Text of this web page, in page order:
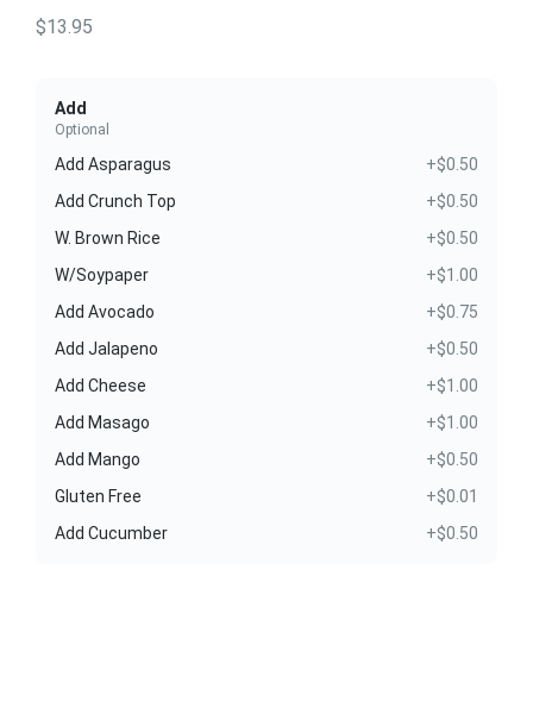
$13.95
Add
Optional
Add Asparagus
+$0.50
Add Crunch Top
+$0.50
W. Brown Rice
+$0.50
W/Soypaper
+$1.00
Add Avocado
+$0.75
Add Jalapeno
+$0.50
Add Cheese
+$1.00
Add Masago
+$1.00
Add Mango
+$0.50
Gluten Free
+$0.01
Add Cucumber
+$0.50